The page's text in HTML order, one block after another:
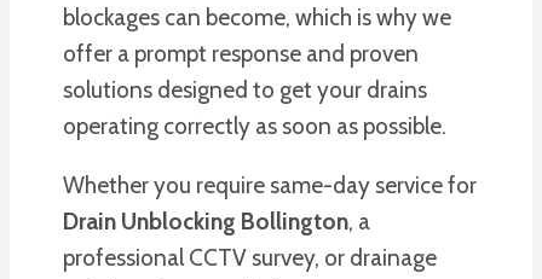
blockages can become, which is why we
offer a prompt response and proven
solutions designed to get your drains
operating correctly as soon as possible.
Whether you require same-day service for
Drain Unblocking Bollington, a
professional CCTV survey, or drainage